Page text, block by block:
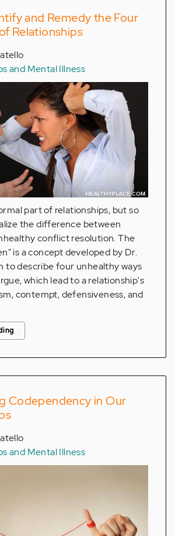
and Remedy the Four
Relationships
and Mental Illness
part of relationships, but so
the difference between
conflict resolution. The
is a concept developed by Dr.
to describe four unhealthy ways
which lead to a relationship's
contempt, defensiveness, and
Codependency in Our
and Mental Illness